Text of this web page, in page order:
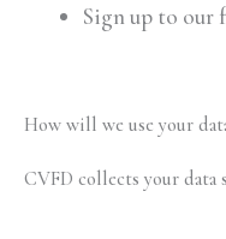
Sign up to our
How will we use your
CVFD collects your data